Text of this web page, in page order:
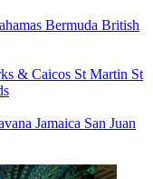
Bermuda British
& Caicos St Martin St
Jamaica San Juan